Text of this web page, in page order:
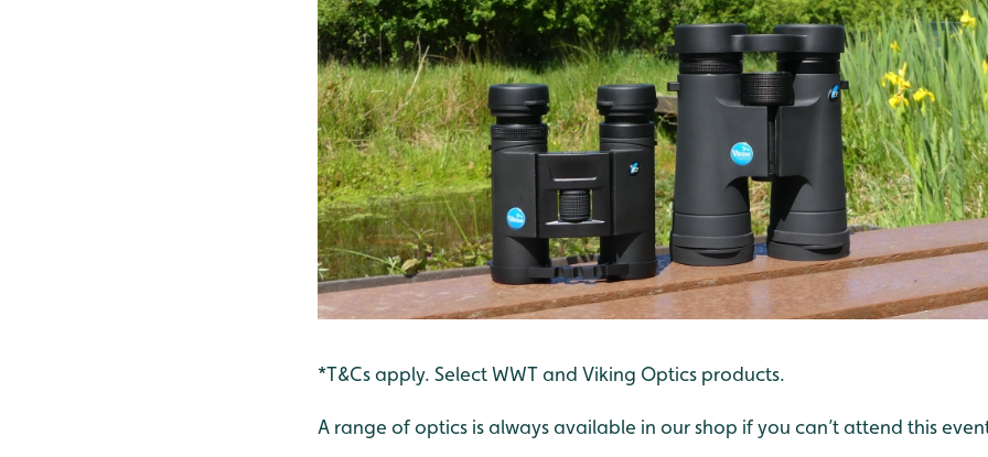
*T&Cs apply. Select WWT and Viking Optics products.
A range of optics is always available in our shop if you can’t attend this